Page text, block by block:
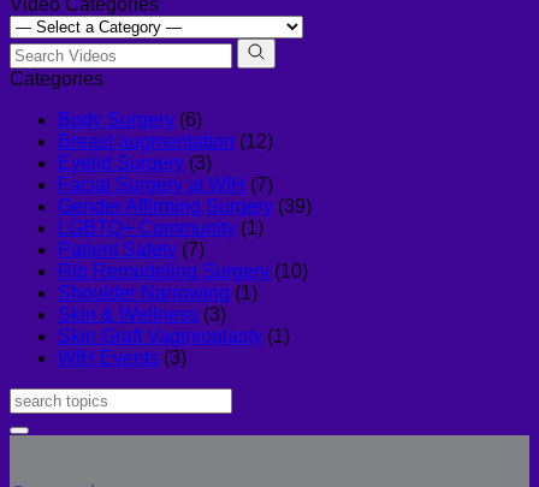
Categories
Body Surgery (6)
Breast augmentation (12)
Eyelid Surgery (3)
Facial Surgery at WIH (7)
Gender Affirming Surgery (39)
LGBTQ+ Community (1)
Patient Safety (7)
Rib Remodeling Surgery (10)
Shoulder Narrowing (1)
Skin & Wellness (3)
Skin Graft Vaginioplasty (1)
WIH Events (3)